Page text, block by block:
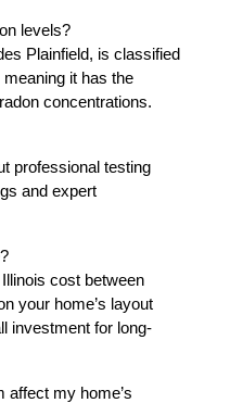
levels?
Plainfield, is classified
meaning it has the
concentrations.
professional testing
and expert
cost between
your home’s layout
investment for long-
affect my home’s